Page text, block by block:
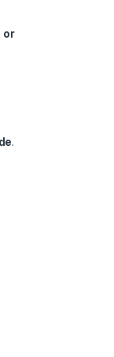
or
.